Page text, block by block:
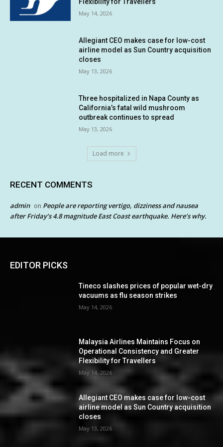
Flexibility for Travellers
May 14, 2026
Allegiant CEO makes case for low-cost
airline model as Sun Country acquisition
closes
May 13, 2026
Three hospitalized in Napa County as
California’s fatal wild mushroom
outbreak continues to spread
May 13, 2026
Load more
RECENT COMMENTS
admin on People are reporting vertigo, dizziness and nausea
after Friday’s 4.8 magnitude East Coast earthquake. Here’s why.
EDITOR PICKS
Tineco slashes prices of popular wet-dry
vacuums as flu season strikes
May 14, 2026
Malaysia Airlines Maintains Focus on
Operational Consistency and Greater
Flexibility for Travellers
May 14, 2026
Allegiant CEO makes case for low-cost
airline model as Sun Country acquisition
closes
May 13, 2026